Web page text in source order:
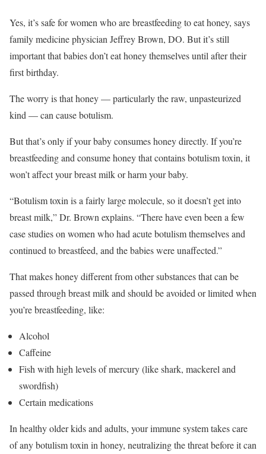
Yes, it’s safe for women who are breastfeeding to eat honey, says
family medicine physician Jeffrey Brown, DO. But it’s still
important that babies don’t eat honey themselves until after their
first birthday.
The worry is that honey — particularly the raw, unpasteurized
kind — can cause botulism.
But that’s only if your baby consumes honey directly. If you’re
breastfeeding and consume honey that contains botulism toxin, it
won’t affect your breast milk or harm your baby.
“Botulism toxin is a fairly large molecule, so it doesn’t get into
breast milk,” Dr. Brown explains. “There have even been a few
case studies on women who had acute botulism themselves and
continued to breastfeed, and the babies were unaffected.”
That makes honey different from other substances that can be
passed through breast milk and should be avoided or limited when
you’re breastfeeding, like:
Alcohol
Caffeine
Fish with high levels of mercury (like shark, mackerel and
swordfish)
Certain medications
In healthy older kids and adults, your immune system takes care
of any botulism toxin in honey, neutralizing the threat before it can